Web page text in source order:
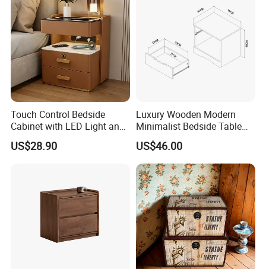
Touch Control Bedside
Cabinet with LED Light and
Easy Operation
US$28.90
Luxury Wooden Modern
Minimalist Bedside Table
with Storage for Bedroom
US$46.00